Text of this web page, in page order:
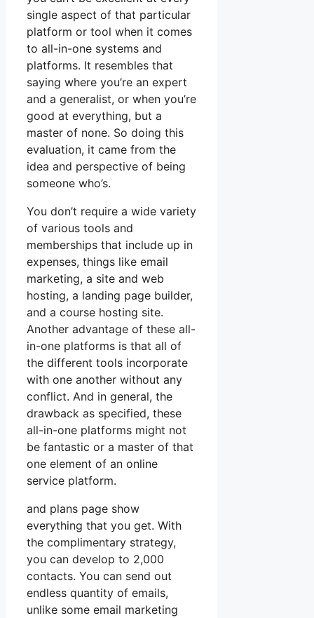
single aspect of that particular
platform or tool when it comes
to all-in-one systems and
platforms. It resembles that
saying where you’re an expert
and a generalist, or when you’re
good at everything, but a
master of none. So doing this
evaluation, it came from the
idea and perspective of being
someone who’s.
You don’t require a wide variety
of various tools and
memberships that include up in
expenses, things like email
marketing, a site and web
hosting, a landing page builder,
and a course hosting site.
Another advantage of these all-
in-one platforms is that all of
the different tools incorporate
with one another without any
conflict. And in general, the
drawback as specified, these
all-in-one platforms might not
be fantastic or a master of that
one element of an online
service platform.
and plans page show
everything that you get. With
the complimentary strategy,
you can develop to 2,000
contacts. You can send out
endless quantity of emails,
unlike some email marketing